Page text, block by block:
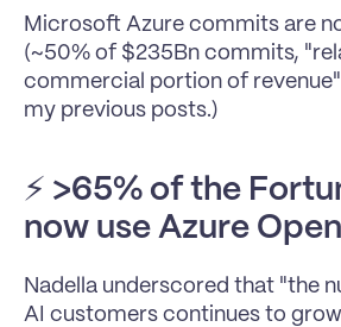
Microsoft Azure commits are
(~50% of $235Bn commits,
commercial portion of
my previous posts.)
⚡ >65% of the
now use Azure
Nadella underscored that "the
AI customers continues to